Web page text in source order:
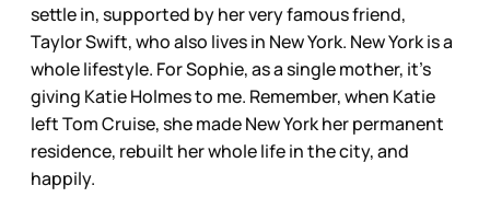
settle in, supported by her very famous friend,
Taylor Swift, who also lives in New York. New York is a
whole lifestyle. For Sophie, as a single mother, it’s
giving Katie Holmes to me. Remember, when Katie
left Tom Cruise, she made New York her permanent
residence, rebuilt her whole life in the city, and
happily.